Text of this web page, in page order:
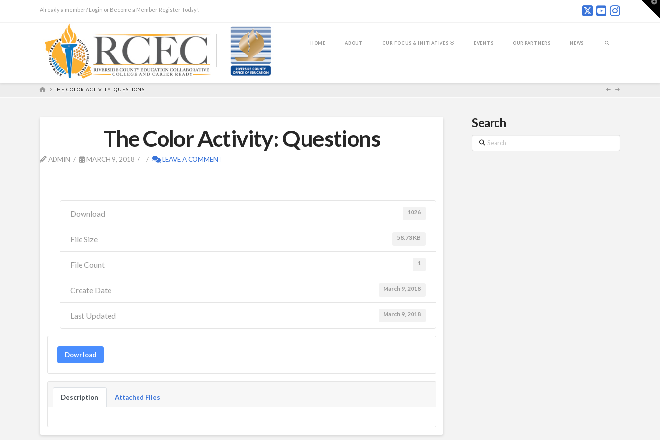
Already a member? Login or Become a Member Register Today!
HOME ABOUT OUR FOCUS & INITIATIVES EVENTS OUR PARTNERS NEWS
HOMETHE COLOR ACTIVITY: QUESTIONS
The Color Activity: Questions
ADMIN MARCH 9, 2018 LEAVE A COMMENT
Download 1026
File Size 58.73 KB
File Count 1
Create Date March 9, 2018
Last Updated March 9, 2018
Download
Description Attached Files
Search
Search